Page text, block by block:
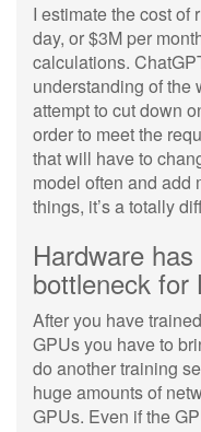
I estimate the cost of
day, or $3M per
calculations.
understanding of the
attempt to cut down
order to meet the
that will have to
model often and add
things, it’s a totally
Hardware
bottleneck for
After you have
GPUs you have to
do another training
huge amounts of
GPUs. Even if the